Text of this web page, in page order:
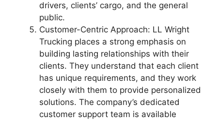
drivers, clients’ cargo, and the general
public.
Customer-Centric Approach: LL Wright
Trucking places a strong emphasis on
building lasting relationships with their
clients. They understand that each client
has unique requirements, and they work
closely with them to provide personalized
solutions. The company’s dedicated
customer support team is available